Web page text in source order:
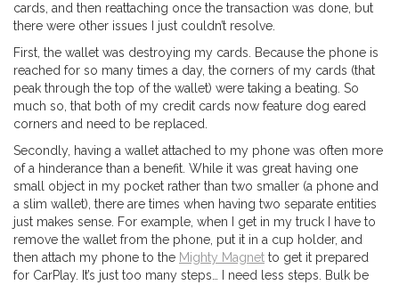
cards, and then reattaching once the transaction was done, but
there were other issues I just couldn’t resolve.
First, the wallet was destroying my cards. Because the phone is
reached for so many times a day, the corners of my cards (that
peak through the top of the wallet) were taking a beating. So
much so, that both of my credit cards now feature dog eared
corners and need to be replaced.
Secondly, having a wallet attached to my phone was often more
of a hinderance than a benefit. While it was great having one
small object in my pocket rather than two smaller (a phone and
a slim wallet), there are times when having two separate entities
just makes sense. For example, when I get in my truck I have to
remove the wallet from the phone, put it in a cup holder, and
then attach my phone to the Mighty Magnet to get it prepared
for CarPlay. It’s just too many steps… I need less steps. Bulk be